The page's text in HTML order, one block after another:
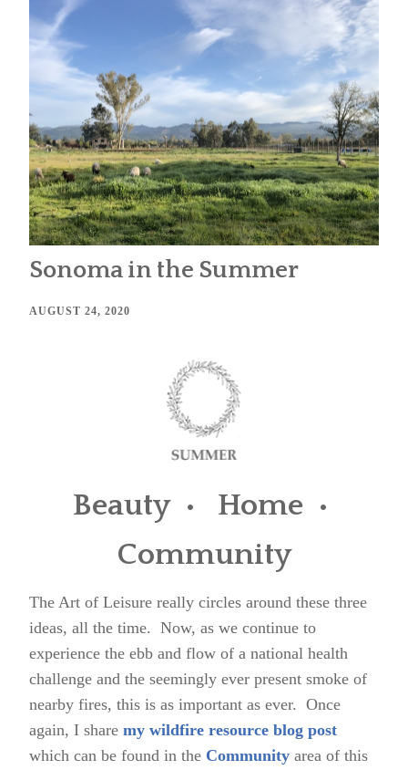
Sonoma in the Summer
AUGUST 24, 2020
Beauty • Home •
Community
The Art of Leisure really circles around these three
ideas, all the time. Now, as we continue to
experience the ebb and flow of a national health
challenge and the seemingly ever present smoke of
nearby fires, this is as important as ever. Once
again, I share my wildfire resource blog post
which can be found in the Community area of this